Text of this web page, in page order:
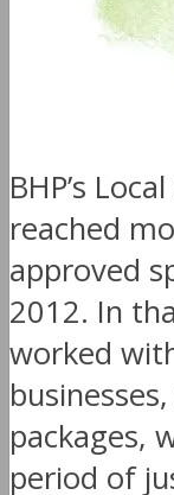
BHP’s
reached
approved
2012. In
worked
packages,
period of